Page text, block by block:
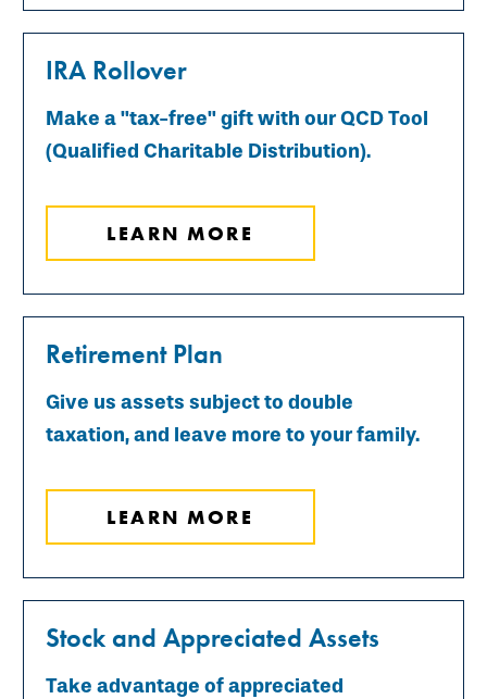
IRA Rollover
Make a "tax-free" gift with our QCD Tool
(Qualified Charitable Distribution).
LEARN MORE
Retirement Plan
Give us assets subject to double
taxation, and leave more to your family.
LEARN MORE
Stock and Appreciated Assets
Take advantage of appreciated